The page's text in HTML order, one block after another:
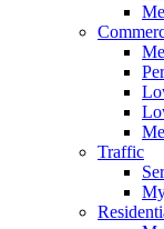
Traffic